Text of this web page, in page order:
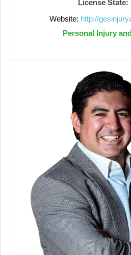
License State:
Website: http://
Personal Injury